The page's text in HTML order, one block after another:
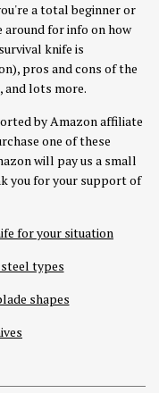
a total beginner or
around for info on how
knife is
pros and cons of the
and lots more.
by Amazon affiliate
one of these
will pay us a small
you for your support of
for your situation
types
shapes